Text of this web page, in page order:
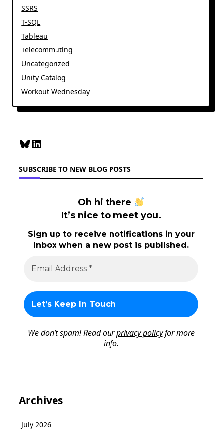
SSRS
T-SQL
Tableau
Telecommuting
Uncategorized
Unity Catalog
Workout Wednesday
Bluesky
LinkedIn
SUBSCRIBE TO NEW BLOG POSTS
Oh hi there
It’s nice to meet you.
Sign up to receive notifications in your
inbox when a new post is published.
We don’t spam! Read ourprivacy policyfor more
info.
Archives
July 2026